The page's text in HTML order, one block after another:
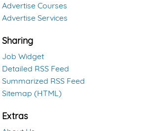
Advertise Courses
Advertise Services
Sharing
Job Widget
Detailed RSS Feed
Summarized RSS Feed
Sitemap (HTML)
Extras